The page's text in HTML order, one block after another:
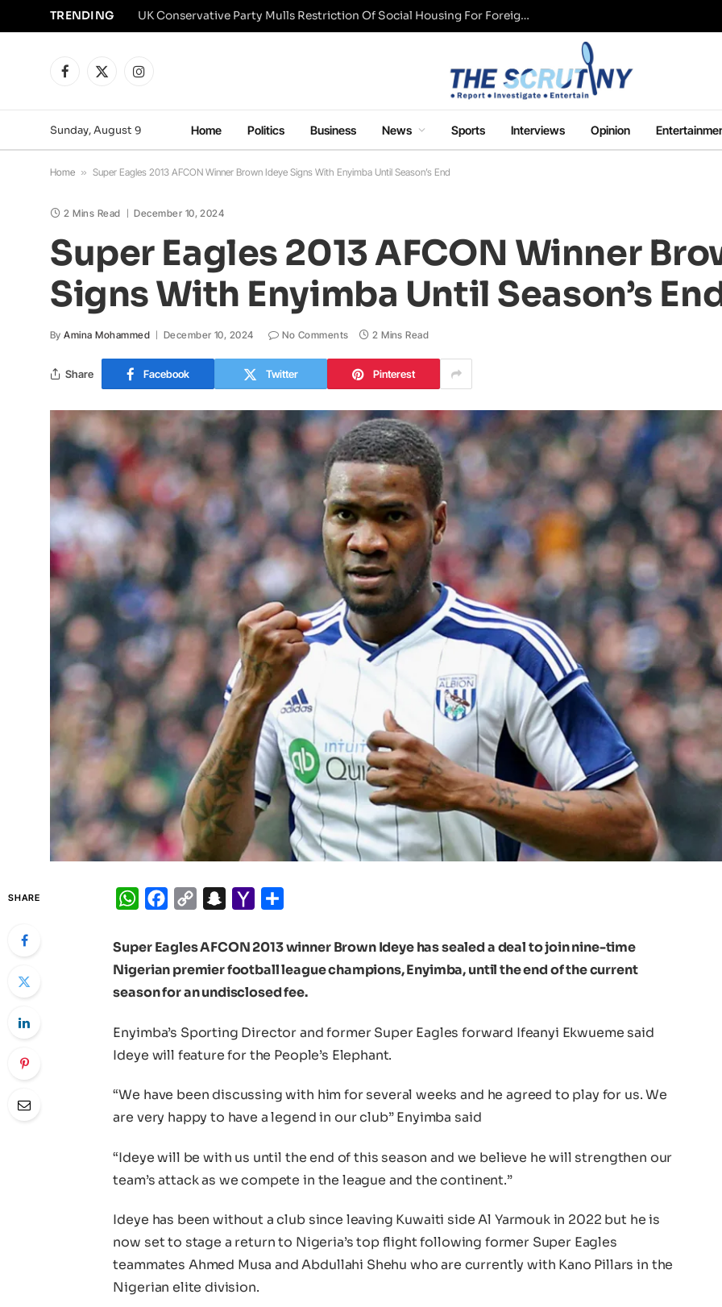
TRENDING UK Conservative Party Mulls Restriction Of Social Housing For Foreign Nationals
Facebook
X
Instagram
Sunday, August 9 Home Politics Business News Sports Interviews Opinion
Home » Super Eagles 2013 AFCON Winner Brown Ideye Signs With Enyimba Until Season’s End
2 Mins Read December 10, 2024
Super Eagles 2013 AFCON Winner
Signs With Enyimba Until Season’s
By Amina Mohammed December 10, 2024 No Comments 2 Mins Read
Share Facebook Twitter Pinterest
SHARE WhatsApp
Facebook
Copy
Snapchat
Yahoo
Super Eagles AFCON 2013 winner Brown Ideye has sealed a deal to join nine-time
Nigerian premier football league champions, Enyimba, until the end of the current
season for an undisclosed fee.
Enyimba’s Sporting Director and former Super Eagles forward Ifeanyi Ekwueme said
Ideye will feature for the People’s Elephant.
“We have been discussing with him for several weeks and he agreed to play for us. We
are very happy to have a legend in our club” Enyimba said
“Ideye will be with us until the end of this season and we believe he will strengthen our
team’s attack as we compete in the league and the continent.”
Ideye has been without a club since leaving Kuwaiti side Al Yarmouk in 2022 but he is
now set to stage a return to Nigeria’s top flight following former Super Eagles
teammates Ahmed Musa and Abdullahi Shehu who are currently with Kano Pillars in the
Nigerian elite division.